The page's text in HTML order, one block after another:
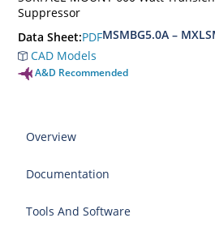
Suppressor
Data Sheet:PDFMSMBG5.0A –
CAD Models
A&D Recommended
Overview
Documentation
Tools And Software